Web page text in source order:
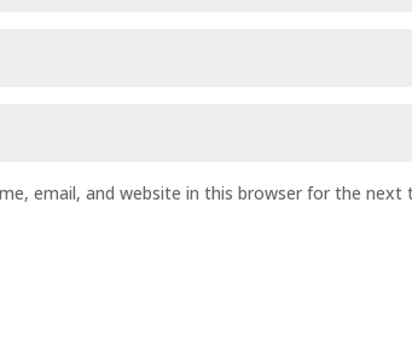
email, and website in this browser for the next